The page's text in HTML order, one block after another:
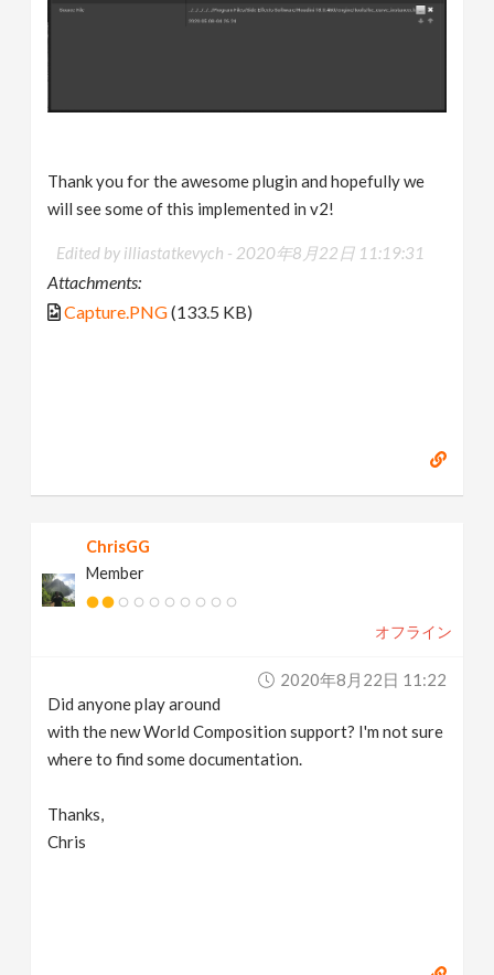
Thank you for the awesome plugin and hopefully we
will see some of this implemented in v2!
Edited by illiastatkevych - 2020年8月22日 11:19:31
Attachments:
Capture.PNG(133.5 KB)
ChrisGG
Member
オフライン
2020年8月22日 11:22
Did anyone play around
with the new World Composition support? I'm not sure
where to find some documentation.
Thanks,
Chris